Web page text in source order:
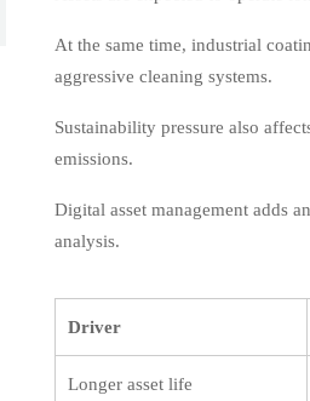
At the same time, industrial
aggressive cleaning systems.
Sustainability pressure also
emissions.
Digital asset management adds
analysis.
Driver
Longer asset life